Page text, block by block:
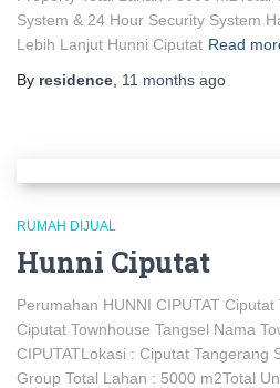
System & 24 Hour Security System
Lebih Lanjut Hunni Ciputat Read
By residence 11 months ago
RUMAH DIJUAL
Hunni Ciputat
Perumahan HUNNI CIPUTAT
Ciputat Townhouse Tangsel Nama
CIPUTATLokasi : Ciputat Tangerang
Group Total Lahan : 5000 m2Total